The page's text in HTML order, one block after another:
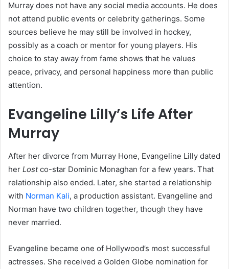
Murray does not have any social media accounts. He does
not attend public events or celebrity gatherings. Some
sources believe he may still be involved in hockey,
possibly as a coach or mentor for young players. His
choice to stay away from fame shows that he values
peace, privacy, and personal happiness more than public
attention.
Evangeline Lilly’s Life After
Murray
After her divorce from Murray Hone, Evangeline Lilly dated
her Lostco-star Dominic Monaghan for a few years. That
relationship also ended. Later, she started a relationship
with Norman Kali, a production assistant. Evangeline and
Norman have two children together, though they have
never married.
Evangeline became one of Hollywood’s most successful
actresses. She received a Golden Globe nomination for